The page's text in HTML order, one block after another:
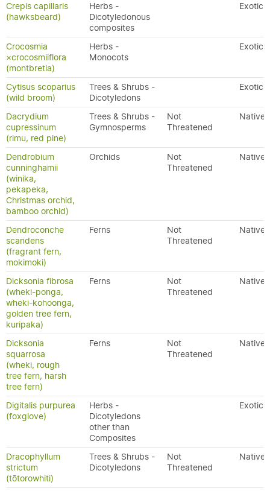
Crepis capillaris
(hawksbeard)
Herbs -
Dicotyledonous
composites
Exotic
Crocosmia
×crocosmiiflora
(montbretia)
Herbs -
Monocots
Exotic
Cytisus scoparius
(wild broom)
Trees & Shrubs -
Dicotyledons
Exotic
Dacrydium
cupressinum
(rimu, red pine)
Trees & Shrubs -
Gymnosperms
Not
Threatened
Native
Dendrobium
cunninghamii
(winika,
pekapeka,
Christmas orchid,
bamboo orchid)
Orchids
Not
Threatened
Native
Dendroconche
scandens
(fragrant fern,
mokimoki)
Ferns
Not
Threatened
Native
Dicksonia fibrosa
(wheki-ponga,
wheki-kohoonga,
golden tree fern,
kuripaka)
Ferns
Not
Threatened
Native
Dicksonia
squarrosa
(wheki, rough
tree fern, harsh
tree fern)
Ferns
Not
Threatened
Native
Digitalis purpurea
(foxglove)
Herbs -
Dicotyledons
other than
Composites
Exotic
Dracophyllum
strictum
(tōtorowhiti)
Trees & Shrubs -
Dicotyledons
Not
Threatened
Native